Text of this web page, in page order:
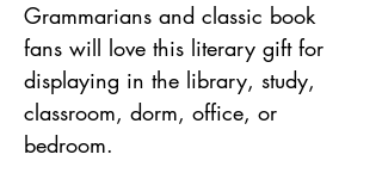
Grammarians and classic book
fans will love this literary gift for
displaying in the library, study,
classroom, dorm, office, or
bedroom.